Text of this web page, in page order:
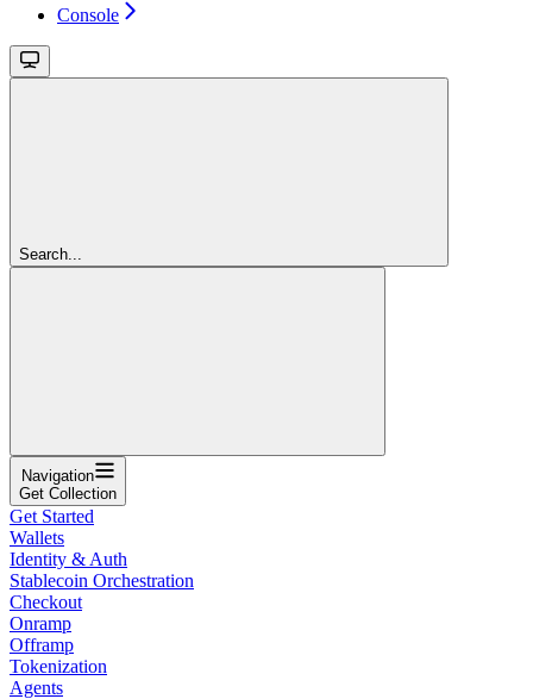
Console
Search...
Navigation
Get Collection
Get Started
Wallets
Identity & Auth
Stablecoin Orchestration
Checkout
Onramp
Offramp
Tokenization
Agents